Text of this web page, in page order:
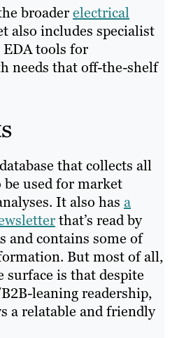
broaderelectrical
also includes specialist
tools for
needs that off-the-shelf
that collects all
used for market
It also has a
that’s read by
and contains some of
But most of all,
surface is that despite
leaning readership,
a relatable and friendly